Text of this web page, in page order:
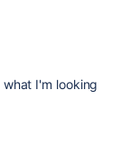
I'm looking